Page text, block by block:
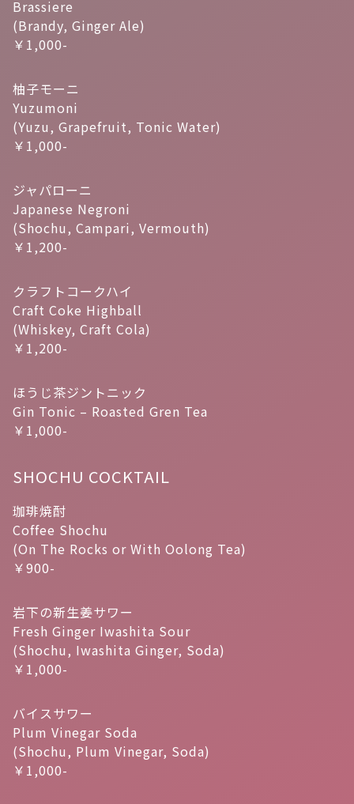
Brassiere
(Brandy, Ginger Ale)
￥1,000-
柚子モーニ
Yuzumoni
(Yuzu, Grapefruit, Tonic Water)
￥1,000-
ジャパローニ
Japanese Negroni
(Shochu, Campari, Vermouth)
￥1,200-
クラフトコークハイ
Craft Coke Highball
(Whiskey, Craft Cola)
￥1,200-
ほうじ茶ジントニック
Gin Tonic – Roasted Gren Tea
￥1,000-
SHOCHU COCKTAIL
珈琲焼酎
Coffee Shochu
(On The Rocks or With Oolong Tea)
￥900-
岩下の新生姜サワー
Fresh Ginger Iwashita Sour
(Shochu, Iwashita Ginger, Soda)
￥1,000-
バイスサワー
Plum Vinegar Soda
(Shochu, Plum Vinegar, Soda)
￥1,000-